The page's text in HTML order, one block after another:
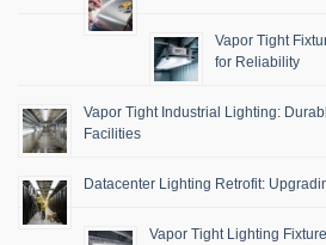
Vapor Tight
for Reliability
Vapor Tight Industrial Lighting:
Facilities
Datacenter Lighting Retrofit:
Vapor Tight Lighting